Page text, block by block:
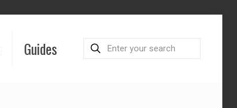
Guides